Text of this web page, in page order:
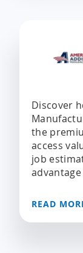
Discover
the
access
job
READ